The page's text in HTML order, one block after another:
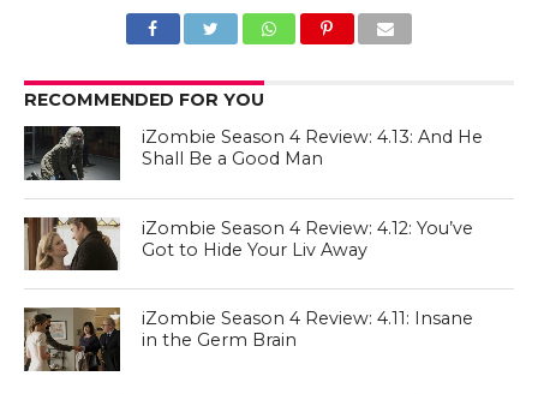
RECOMMENDED FOR YOU
iZombie Season 4 Review: 4.13: And He
Shall Be a Good Man
iZombie Season 4 Review: 4.12: You’ve
Got to Hide Your Liv Away
iZombie Season 4 Review: 4.11: Insane
in the Germ Brain